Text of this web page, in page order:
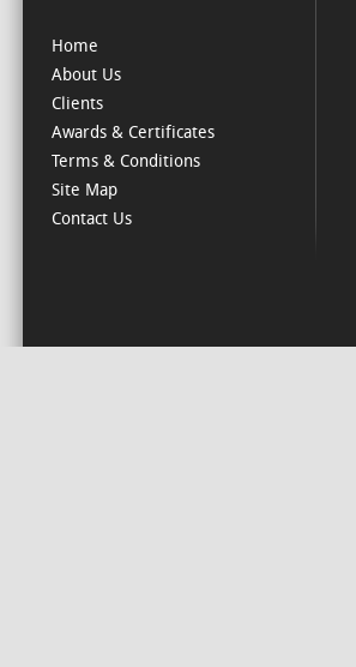
Home
About Us
Clients
Awards & Certificates
Terms & Conditions
Site Map
Contact Us